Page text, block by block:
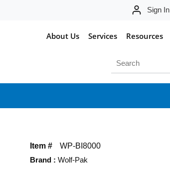
Sign In
About Us Services Resources
Item #
WP-BI8000
Brand : Wolf-Pak